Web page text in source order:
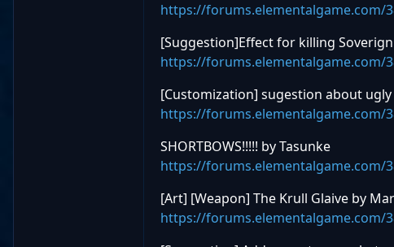
https://forums.elementalgame.com/
[Suggestion]Effect for killing
https://forums.elementalgame.com/
[Customization] sugestion about ugly
https://forums.elementalgame.com/
SHORTBOWS!!!!! by Tasunke
https://forums.elementalgame.com/
[Art] [Weapon] The Krull Glaive by
https://forums.elementalgame.com/